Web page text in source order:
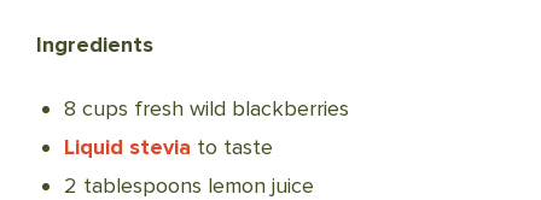
Ingredients
8 cups fresh wild blackberries
Liquid stevia to taste
2 tablespoons lemon juice